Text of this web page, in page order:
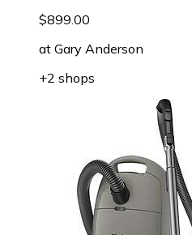
$899.00
at Gary Anderson
+2 shops